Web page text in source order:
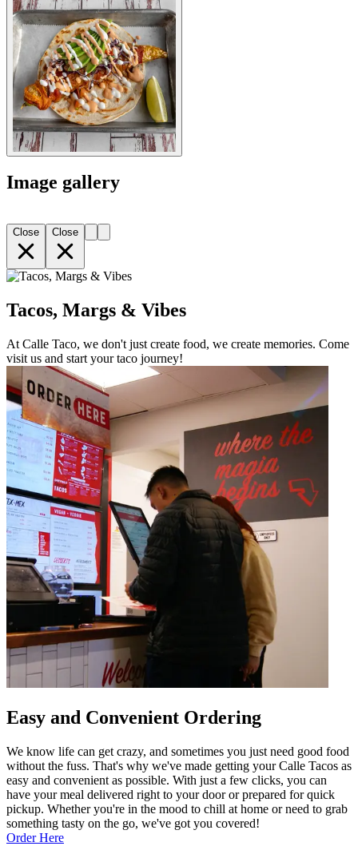
Image gallery
Close Close
Tacos, Margs & Vibes
At Calle Taco, we don't just create food, we create memories. Come
visit us and start your taco journey!
Easy and Convenient Ordering
We know life can get crazy, and sometimes you just need good food
without the fuss. That's why we've made getting your Calle Tacos as
easy and convenient as possible. With just a few clicks, you can
have your meal delivered right to your door or prepared for quick
pickup. Whether you're in the mood to chill at home or need to grab
something tasty on the go, we've got you covered!
Order Here